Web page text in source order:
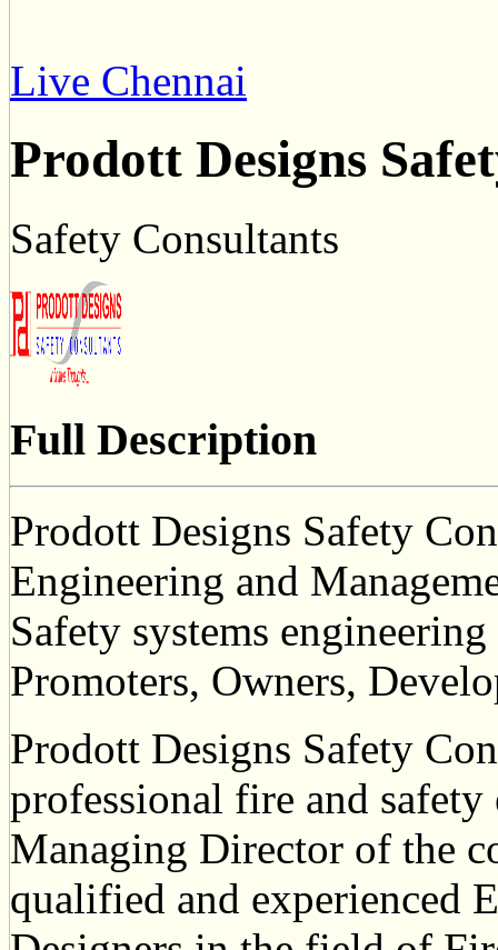
Live Chennai
Prodott Designs
Safety Consultants
Full Description
Prodott Designs Safety
Engineering and
Safety systems
Promoters, Owners,
Prodott Designs Safety
professional fire and
Managing Director of the
qualified and experienced